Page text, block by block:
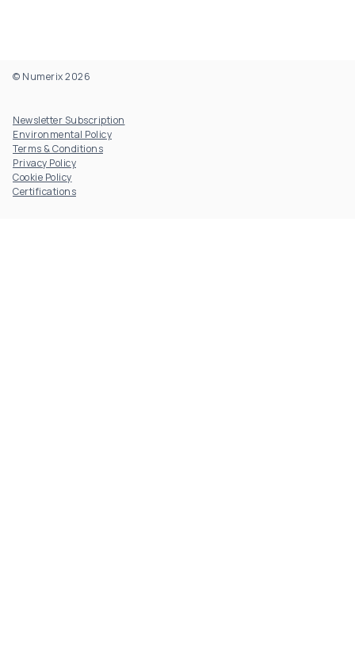
© Numerix 2026
Newsletter Subscription
Environmental Policy
Terms & Conditions
Privacy Policy
Cookie Policy
Certifications